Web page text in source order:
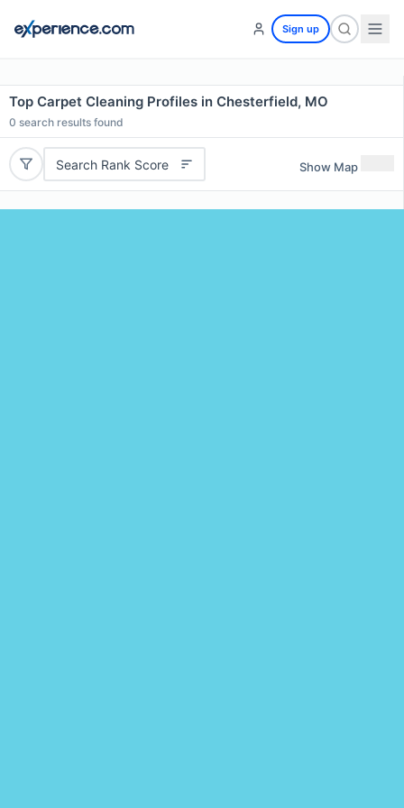
Sign up
Top Carpet Cleaning Profiles in Chesterfield, MO
0 search results found
Search Rank Score Show Map